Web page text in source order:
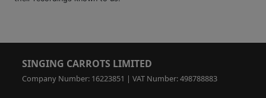
SINGING CARROTS LIMITED
Company Number: 16223851 | VAT Number: 498788883